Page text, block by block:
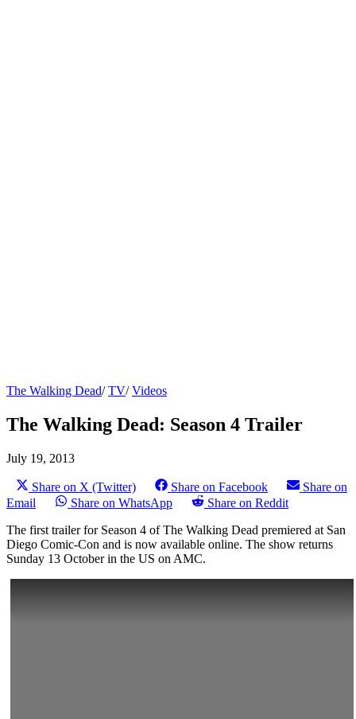
The Walking Dead/TV/Videos
The Walking Dead: Season 4 Trailer
July 19, 2013
Share on X (Twitter) Share on Facebook
Share on
Email
Share on WhatsApp
Share on Reddit
The first trailer for Season 4 of The Walking Dead premiered at San
Diego Comic-Con and is now available online. The show returns
Sunday 13 October in the US on AMC.